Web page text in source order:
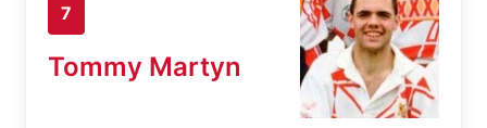
7
Tommy Martyn